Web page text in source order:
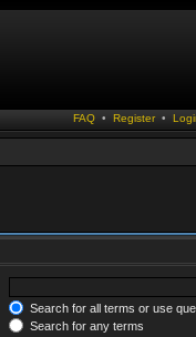
FAQ • Register •
Search for all terms or use
Search for any terms